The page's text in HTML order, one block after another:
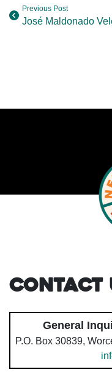
Previous Post
José Maldonado
Contact
General
P.O. Box 30839,